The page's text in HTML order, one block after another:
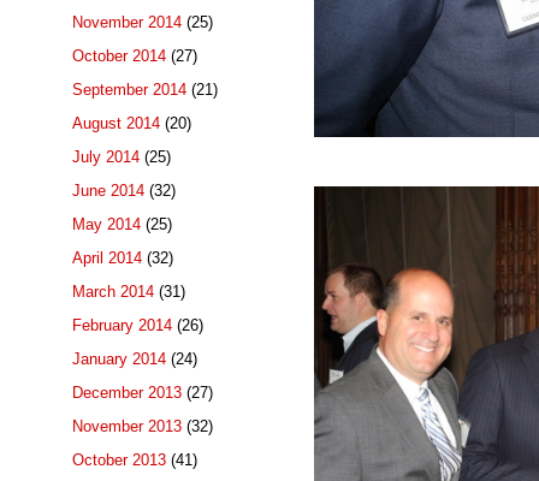
November 2014 (25)
October 2014 (27)
September 2014 (21)
August 2014 (20)
July 2014 (25)
June 2014 (32)
May 2014 (25)
April 2014 (32)
March 2014 (31)
February 2014 (26)
January 2014 (24)
December 2013 (27)
November 2013 (32)
October 2013 (41)